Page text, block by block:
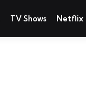
TV Shows Netflix